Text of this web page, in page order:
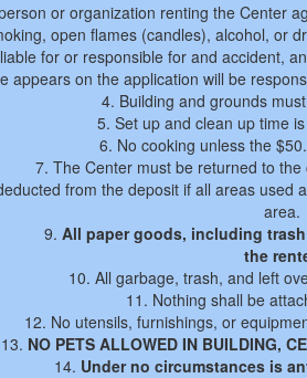
or organization renting the Center
open flames (candles), alcohol, or
for or responsible for and accident,
appears on the application will be
4. Building and grounds
5. Set up and clean up time
6. No cooking unless the
7. The Center must be returned to
from the deposit if all areas used
area.
9. All paper goods, including
the
10. All garbage, trash, and left
11. Nothing shall be
12. No utensils, furnishings, or
13. NO PETS ALLOWED IN BUILDING,
14. Under no circumstances is